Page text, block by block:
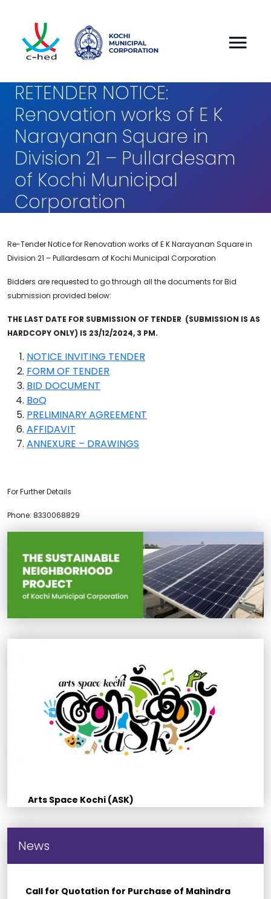
RETENDER NOTICE:
Renovation works of E K
Narayanan Square in
Division 21 – Pullardesam
of Kochi Municipal
Corporation
Re-Tender Notice for Renovation works of E K Narayanan Square in
Division 21 – Pullardesam of Kochi Municipal Corporation
Bidders are requested to go through all the documents for Bid
submission provided below:
THE LAST DATE FOR SUBMISSION OF TENDER (SUBMISSION IS AS
HARDCOPY ONLY) IS 23/12/2024, 3 PM.
NOTICE INVITING TENDER
FORM OF TENDER
BID DOCUMENT
BoQ
PRELIMINARY AGREEMENT
AFFIDAVIT
ANNEXURE – DRAWINGS
For Further Details
Phone: 8330068829
Arts Space Kochi (ASK)
News
Call for Quotation for Purchase of Mahindra